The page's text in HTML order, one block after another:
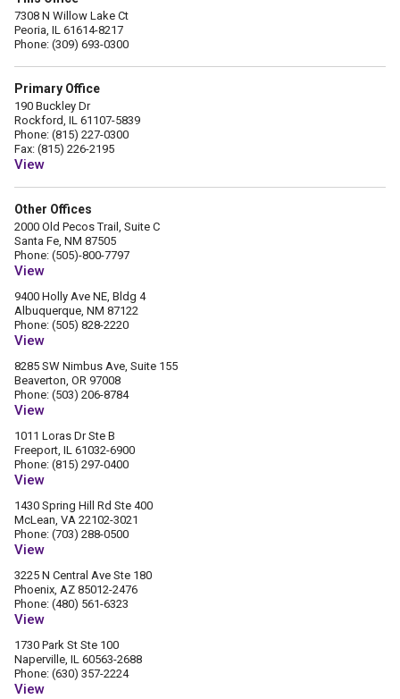
7308 N Willow Lake Ct
Peoria, IL 61614-8217
Phone: (309) 693-0300
Primary Office
190 Buckley Dr
Rockford, IL 61107-5839
Phone: (815) 227-0300
Fax: (815) 226-2195
View
Other Offices
2000 Old Pecos Trail, Suite C
Santa Fe, NM 87505
Phone: (505)-800-7797
View
9400 Holly Ave NE, Bldg 4
Albuquerque, NM 87122
Phone: (505) 828-2220
View
8285 SW Nimbus Ave, Suite 155
Beaverton, OR 97008
Phone: (503) 206-8784
View
1011 Loras Dr Ste B
Freeport, IL 61032-6900
Phone: (815) 297-0400
View
1430 Spring Hill Rd Ste 400
McLean, VA 22102-3021
Phone: (703) 288-0500
View
3225 N Central Ave Ste 180
Phoenix, AZ 85012-2476
Phone: (480) 561-6323
View
1730 Park St Ste 100
Naperville, IL 60563-2688
Phone: (630) 357-2224
View